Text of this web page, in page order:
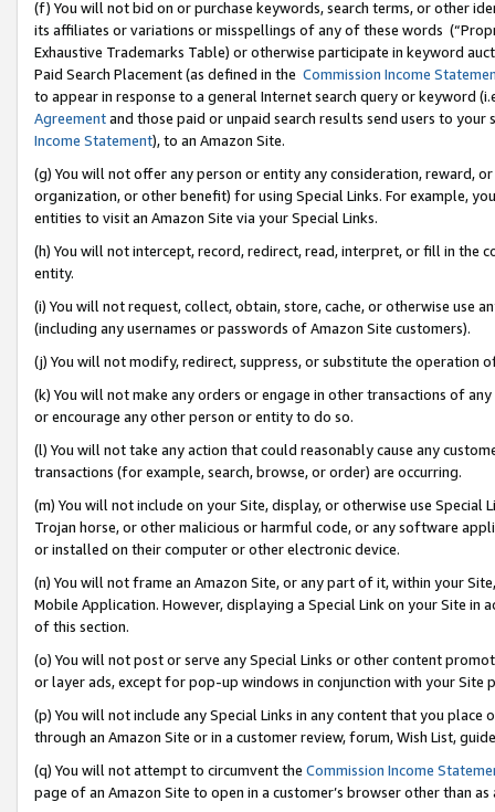
(f) You will not bid on or purchase keywords, search terms, or other
its affiliates or variations or misspellings of any of these words
Exhaustive Trademarks Table) or otherwise participate in keyword
Paid Search Placement (as defined in the Commission Income
to appear in response to a general Internet search query or keyword
Agreementand those paid or unpaid search results send users to
Income Statement), to an Amazon Site.
(g) You will not offer any person or entity any consideration, reward,
organization, or other benefit) for using Special Links. For example,
entities to visit an Amazon Site via your Special Links.
(h) You will not intercept, record, redirect, read, interpret, or fill in
entity.
(i) You will not request, collect, obtain, store, cache, or otherwise use
(including any usernames or passwords of Amazon Site customers).
(j) You will not modify, redirect, suppress, or substitute the operation
(k) You will not make any orders or engage in other transactions of
or encourage any other person or entity to do so.
(l) You will not take any action that could reasonably cause any
transactions (for example, search, browse, or order) are occurring.
(m) You will not include on your Site, display, or otherwise use
Trojan horse, or other malicious or harmful code, or any software
or installed on their computer or other electronic device.
(n) You will not frame an Amazon Site, or any part of it, within your
Mobile Application. However, displaying a Special Link on your Site
of this section.
(o) You will not post or serve any Special Links or other content
or layer ads, except for pop-up windows in conjunction with your
(p) You will not include any Special Links in any content that you
through an Amazon Site or in a customer review, forum, Wish List,
(q) You will not attempt to circumvent the Commission Income
page of an Amazon Site to open in a customer’s browser other than